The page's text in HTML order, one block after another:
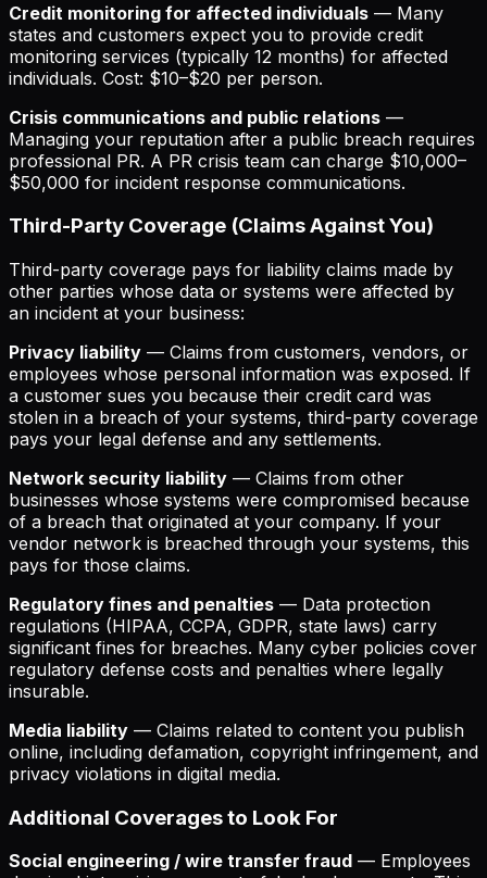
Credit monitoring for affected individuals — Many
states and customers expect you to provide credit
monitoring services (typically 12 months) for affected
individuals. Cost: $10–$20 per person.
Crisis communications and public relations —
Managing your reputation after a public breach requires
professional PR. A PR crisis team can charge $10,000–
$50,000 for incident response communications.
Third-Party Coverage (Claims Against You)
Third-party coverage pays for liability claims made by
other parties whose data or systems were affected by
an incident at your business:
Privacy liability — Claims from customers, vendors, or
employees whose personal information was exposed. If
a customer sues you because their credit card was
stolen in a breach of your systems, third-party coverage
pays your legal defense and any settlements.
Network security liability — Claims from other
businesses whose systems were compromised because
of a breach that originated at your company. If your
vendor network is breached through your systems, this
pays for those claims.
Regulatory fines and penalties — Data protection
regulations (HIPAA, CCPA, GDPR, state laws) carry
significant fines for breaches. Many cyber policies cover
regulatory defense costs and penalties where legally
insurable.
Media liability — Claims related to content you publish
online, including defamation, copyright infringement, and
privacy violations in digital media.
Additional Coverages to Look For
Social engineering / wire transfer fraud — Employees